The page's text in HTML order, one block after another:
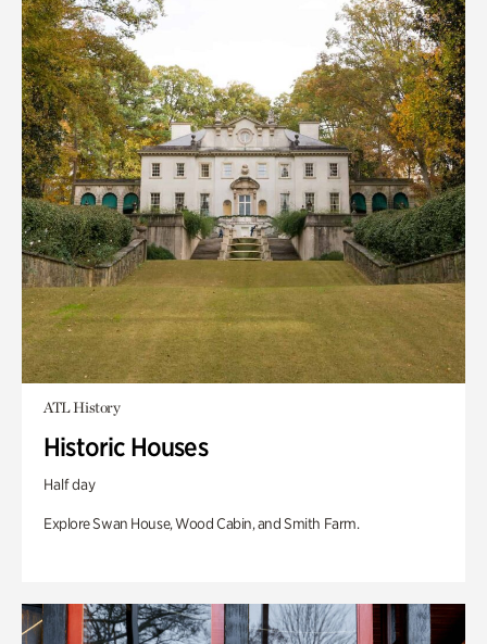
ATL History
Historic Houses
Half day
Explore Swan House, Wood Cabin, and Smith Farm.